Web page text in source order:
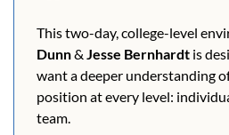
This two-day, college-level
Dunn & Jesse Bernhardt is
want a deeper understanding
position at every level:
team.